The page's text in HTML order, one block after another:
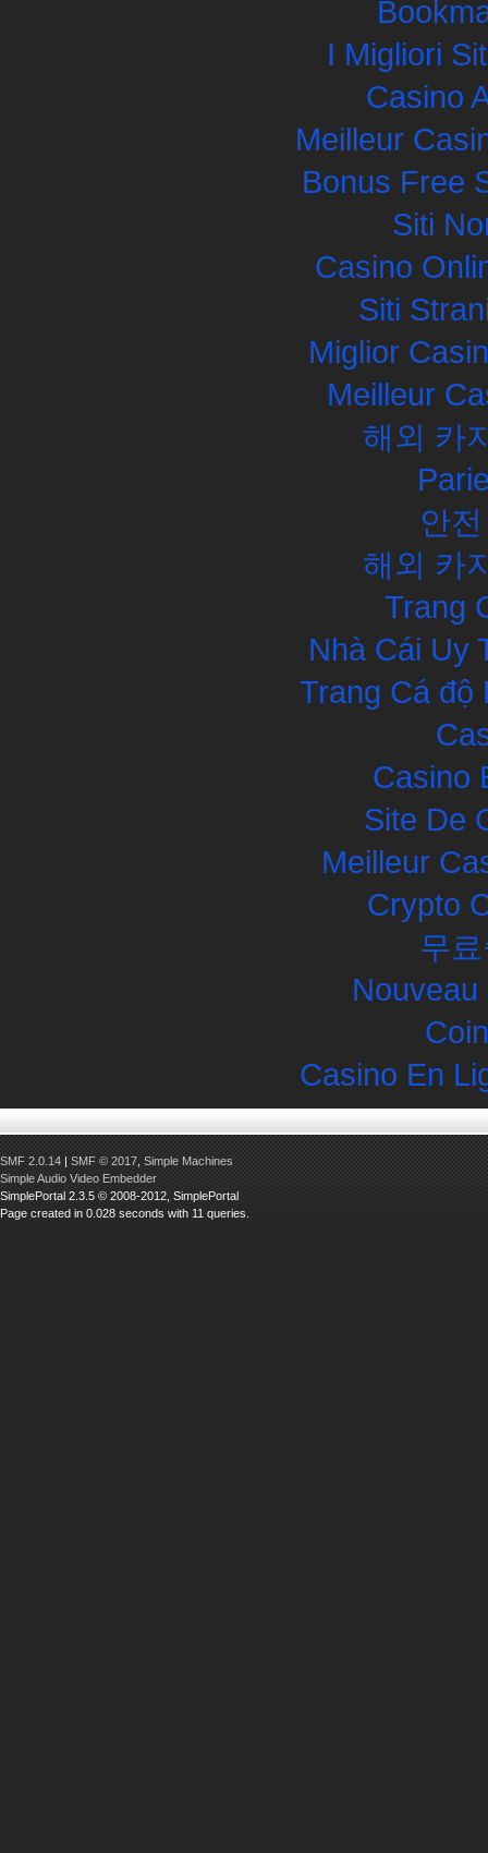
I Migliori
Casino
Meilleur
Bonus Free
Siti
Casino
Siti
Miglior
Meilleur
해외 카
안
해외 카
Trang
Nhà Cái Uy
Trang Cá độ
Casino
Site De
Meilleur
Crypto
무
Casino En
SMF 2.0.14 | SMF © 2017 Simple Machines
Simple Audio Video Embedder
SimplePortal 2.3.5 © 2008-2012, SimplePortal
Page created in 0.028 seconds with 11 queries.